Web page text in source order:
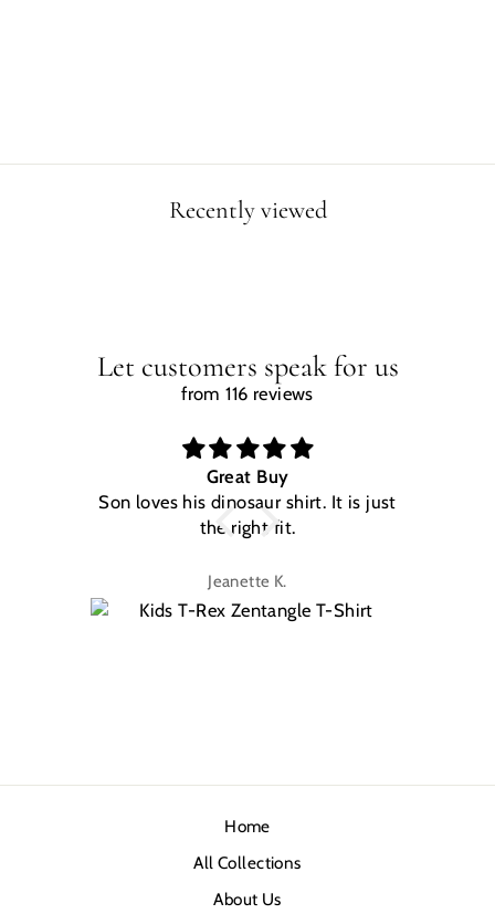
Recently viewed
Let customers speak for us
from 116 reviews
Great Buy
Son loves his dinosaur shirt. It is just
the right fit.
Jeanette K.
Home
All Collections
About Us